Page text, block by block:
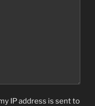
IP address is sent to